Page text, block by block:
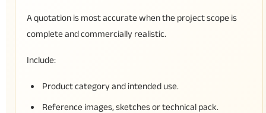
A quotation is most accurate when the project scope is
complete and commercially realistic.
Include:
Product category and intended use.
Reference images, sketches or technical pack.